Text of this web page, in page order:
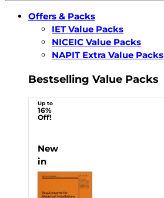
Offers & Packs
IET Value Packs
NICEIC Value Packs
NAPIT Extra Value Packs
Bestselling Value Packs
Up to
16%
Off!
New
in